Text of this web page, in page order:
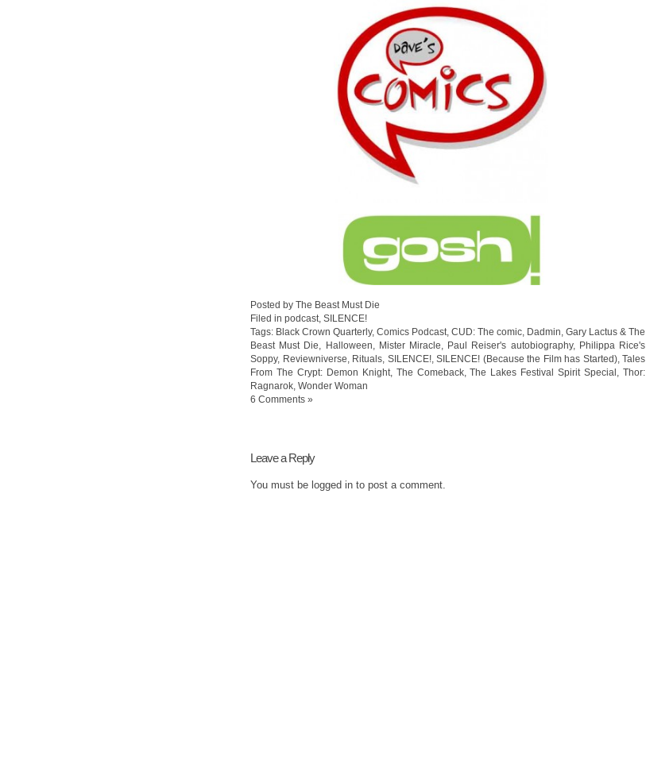
Posted by The Beast Must Die
Filed in podcast SILENCE!
Tags: Black Crown Quarterly, Comics Podcast CUD: The comic Dadmin Gary Lactus & The
Beast Must Die
Halloween Mister Miracle Paul Reiser's autobiography, Philippa Rice's
Soppy, Reviewniverse Rituals SILENCE!, SILENCE! (Because the Film has Started), Tales
From The Crypt: Demon Knight, The Comeback,The Lakes Festival Spirit Special ,Thor:
Ragnarok Wonder Woman
6 Comments »
Leave a Reply
You must be logged into post a comment.